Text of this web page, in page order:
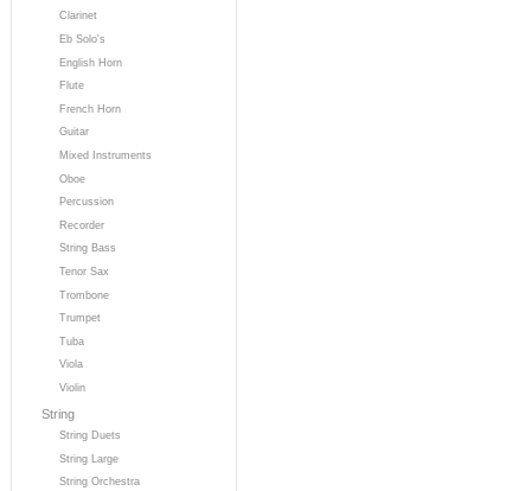
Clarinet
Eb Solo's
English Horn
Flute
French Horn
Guitar
Mixed Instruments
Oboe
Percussion
Recorder
String Bass
Tenor Sax
Trombone
Trumpet
Tuba
Viola
Violin
String
String Duets
String Large
String Orchestra